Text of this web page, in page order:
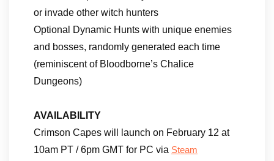
or invade other witch hunters
Optional Dynamic Hunts with unique enemies
and bosses, randomly generated each time
(reminiscent of Bloodborne’s Chalice
Dungeons)
AVAILABILITY
Crimson Capes will launch on February 12 at
10am PT / 6pm GMT for PC via Steam